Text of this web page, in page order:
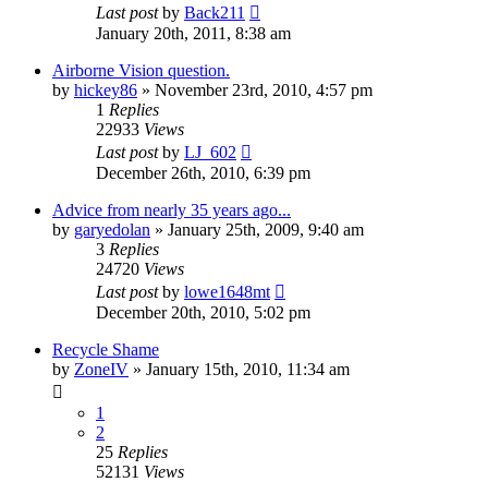
Last postby Back211
January 20th, 2011, 8:38 am
Airborne Vision question.
by hickey86 » November 23rd, 2010, 4:57 pm
1 Replies
22933 Views
Last postby LJ_602
December 26th, 2010, 6:39 pm
Advice from nearly 35 years ago...
by garyedolan » January 25th, 2009, 9:40 am
3 Replies
24720 Views
Last postby lowe1648mt
December 20th, 2010, 5:02 pm
Recycle Shame
by ZoneIV » January 15th, 2010, 11:34 am
1
2
25 Replies
52131 Views